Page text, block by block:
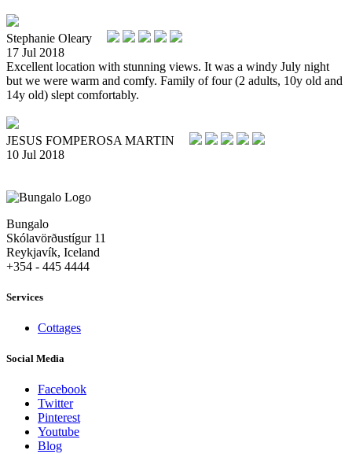
Stephanie Oleary
17 Jul 2018
Excellent location with stunning views. It was a windy July night
but we were warm and comfy. Family of four (2 adults, 10y old and
14y old) slept comfortably.
JESUS FOMPEROSA MARTIN
10 Jul 2018
Bungalo
Skólavörðustígur 11
Reykjavík, Iceland
+354 - 445 4444
Services
Cottages
Social Media
Facebook
Twitter
Pinterest
Youtube
Blog